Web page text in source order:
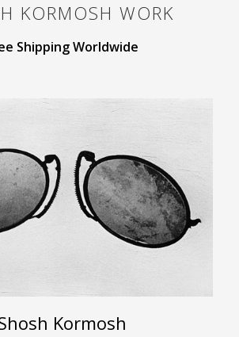
KORMOSH WORK
Shipping Worldwide
Kormosh